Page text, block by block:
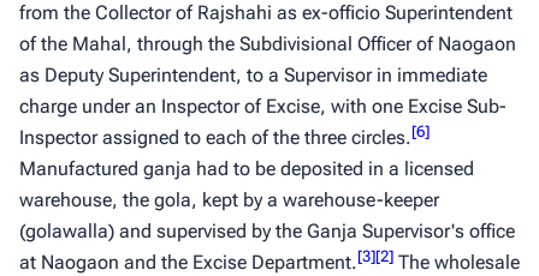
from the Collector of Rajshahi as ex-officio Superintendent
of the Mahal, through the Subdivisional Officer of Naogaon
as Deputy Superintendent, to a Supervisor in immediate
charge under an Inspector of Excise, with one Excise Sub-
Inspector assigned to each of the three circles.[6]
Manufactured ganja had to be deposited in a licensed
warehouse, the gola, kept by a warehouse-keeper
(golawalla) and supervised by the Ganja Supervisor's office
at Naogaon and the Excise Department.[3][2] The wholesale